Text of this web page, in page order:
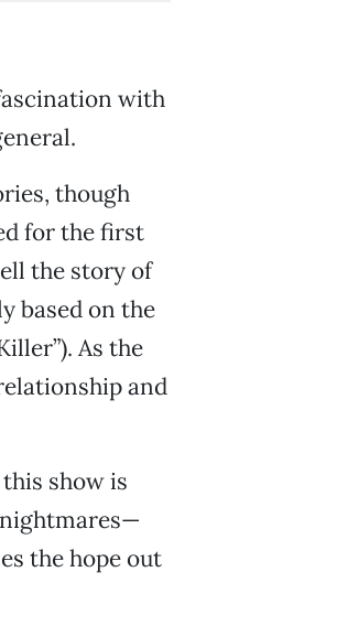
with
though
for the first
the story of
based on the
As the
and
show is
the hope out